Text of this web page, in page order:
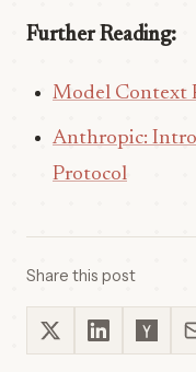
Further Reading:
Model Context
Anthropic:
Protocol
Share this post